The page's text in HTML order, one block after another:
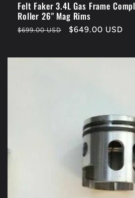
Felt Faker 3.4L Gas Frame
Roller 26" Mag Rims
Regular
$699.00 USD
Sale
$649.00 USD